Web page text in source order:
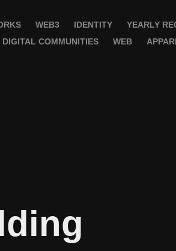
WEB3 IDENTITY YEARLY
DIGITAL COMMUNITIES WEB